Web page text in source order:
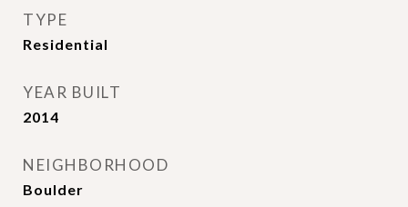
TYPE
Residential
YEAR BUILT
2014
NEIGHBORHOOD
Boulder